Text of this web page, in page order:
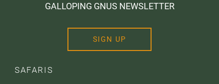
SAFARIS
GALLOPING GNUS NEWSLETTER
SIGN UP